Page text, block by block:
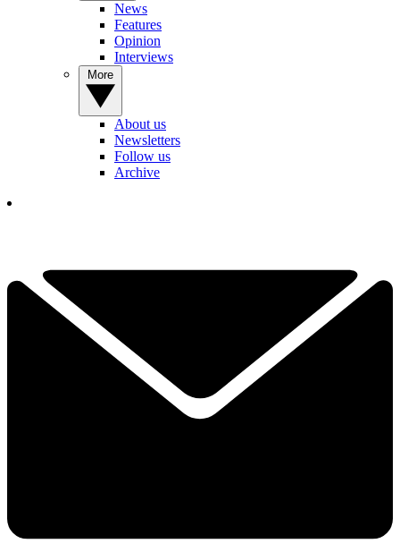
News
Features
Opinion
Interviews
About us
Newsletters
Follow us
Archive